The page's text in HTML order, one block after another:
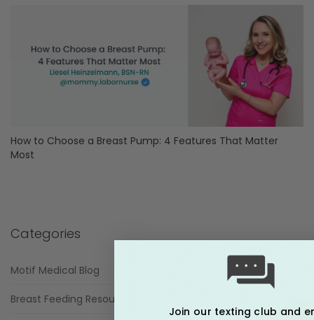
How to Choose a Breast Pump: 4 Features That Matter
Most
Categories
Motif Medical Blog
Breast Feeding Resources
Join our texting club and